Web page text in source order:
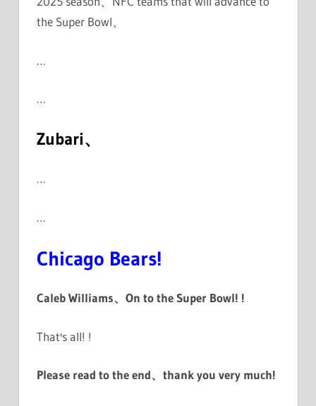
the Super Bowl、
…
…
Zubari、
…
…
Chicago Bears!
Caleb Williams、On to the Super Bowl! !
That's all! !
Please read to the end、thank you very much!